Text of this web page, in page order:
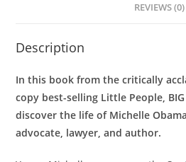
REVIEWS (0)
Description
In this book from the critically
copy best-selling Little People, BIG
discover the life of Michelle
advocate, lawyer, and author.